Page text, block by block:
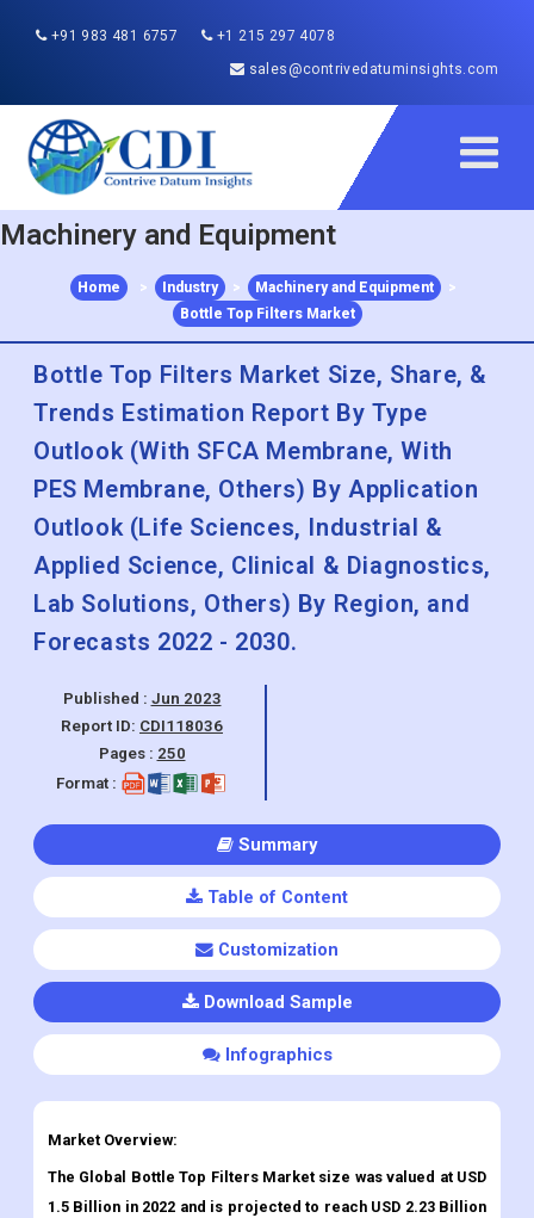
+91 983 481 6757
+1 215 297 4078
sales@contrivedatuminsights.com
Machinery and Equipment
Home > Industry > Machinery and Equipment
>
Bottle Top Filters Market
Bottle Top Filters Market Size, Share, &
Trends Estimation Report By Type
Outlook (With SFCA Membrane, With
PES Membrane, Others) By Application
Outlook (Life Sciences, Industrial &
Applied Science, Clinical & Diagnostics,
Lab Solutions, Others) By Region, and
Forecasts 2022 - 2030.
Published : Jun 2023
Report ID: CDI118036
Pages : 250
Format :
Summary
Table of Content
Customization
Download Sample
Infographics
Market Overview:
The Global Bottle Top Filters Market size was valued at USD
1.5 Billion in 2022 and is projected to reach USD 2.23 Billion